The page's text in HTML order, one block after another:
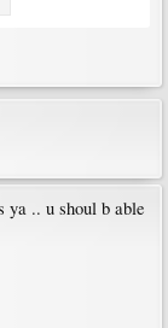
ya .. u shoul b able